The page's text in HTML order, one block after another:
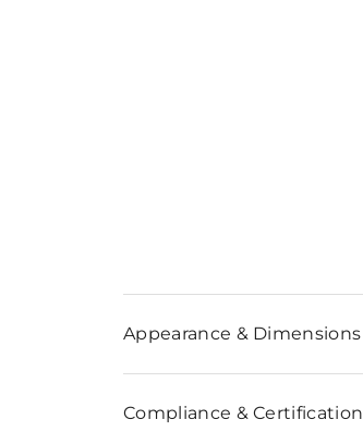
Appearance & Dimensions
Compliance & Certification